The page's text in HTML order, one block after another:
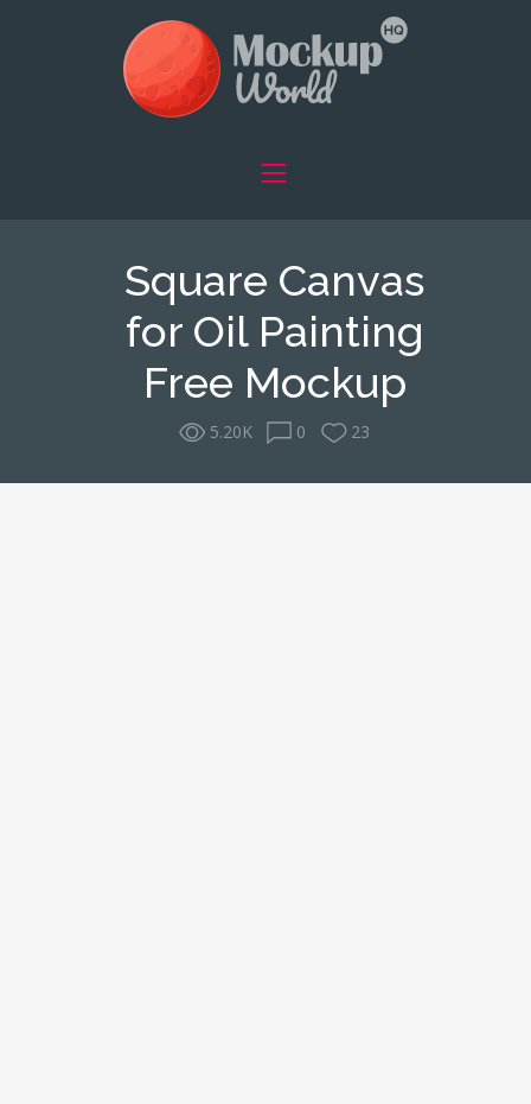
Square Canvas
for Oil Painting
Free Mockup
5.20K 0 23